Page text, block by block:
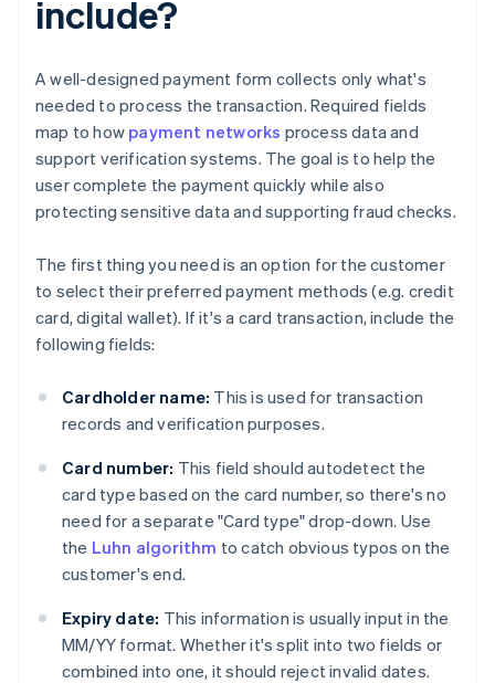
include?
A well-designed payment form collects only what's
needed to process the transaction. Required fields
map to how payment networks process data and
support verification systems. The goal is to help the
user complete the payment quickly while also
protecting sensitive data and supporting fraud checks.
The first thing you need is an option for the customer
to select their preferred payment methods (e.g. credit
card, digital wallet). If it's a card transaction, include the
following fields:
Cardholder name: This is used for transaction
records and verification purposes.
Card number: This field should autodetect the
card type based on the card number, so there's no
need for a separate "Card type" drop-down. Use
the Luhn algorithm to catch obvious typos on the
customer's end.
Expiry date: This information is usually input in the
MM/YY format. Whether it's split into two fields or
combined into one, it should reject invalid dates.